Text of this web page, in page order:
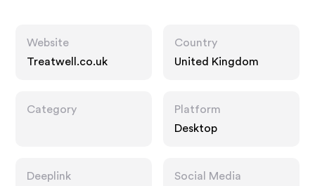
Website
Treatwell.co.uk
Country
United Kingdom
Category
Platform
Desktop
Deeplink
Social Media